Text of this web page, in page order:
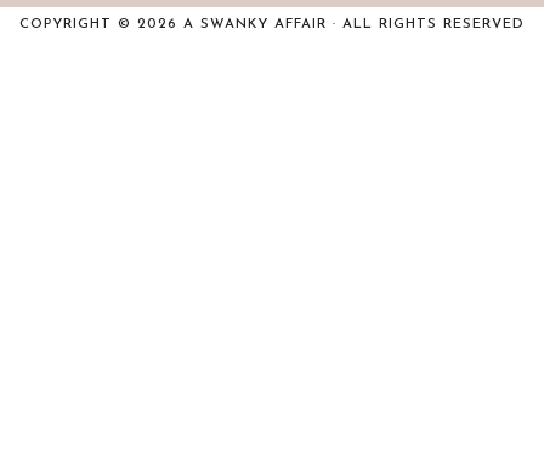
COPYRIGHT © 2026 A SWANKY AFFAIR · ALL RIGHTS RESERVED